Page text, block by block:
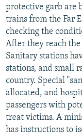
protective garb are
trains from the Far
checking the
After they reach
Sanitary stations
stations, and small
country. Special
allocated, and
passengers with
treat victims. A
has instructions to